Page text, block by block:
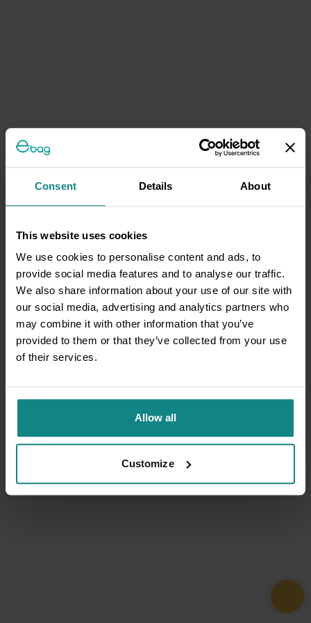
Consent Details About
This website uses cookies
We use cookies to personalise content and ads, to
provide social media features and to analyse our traffic.
We also share information about your use of our site with
our social media, advertising and analytics partners who
may combine it with other information that you’ve
provided to them or that they’ve collected from your use
of their services.
Allow all
Customize